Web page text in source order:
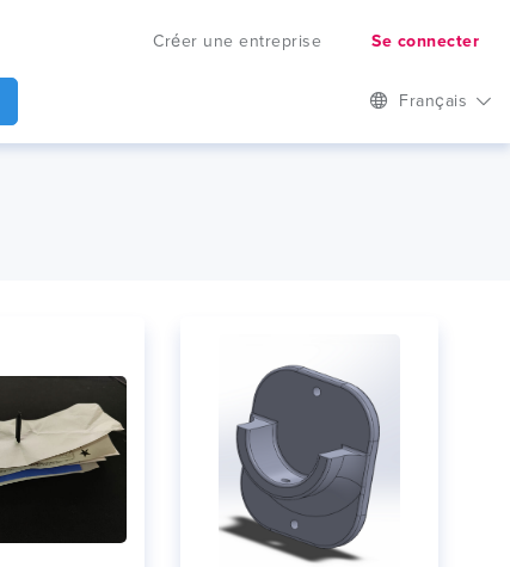
Créer une entreprise Se connecter
Français